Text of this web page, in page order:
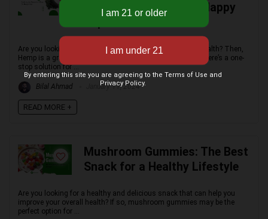
Potential of Hemp for Happy
Are you looking for a natural way to improve your dog's health? Then,
Hemp is a great option! Forget about medicines! Because here’s a one-
stop solution for ...
Bilal Ahmad January 11, 2024
READ MORE +
Mushroom Gummies: The Best
Snack for a Healthy Lifestyle
Are you looking for a healthy and delicious snack that can help you
improve your overall health? If so, mushroom gummies may be the
perfect option for ...
By entering this site you are agreeing to the Terms of Use and
Privacy Policy.